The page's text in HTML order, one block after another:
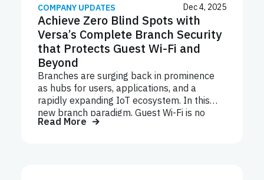
your deployments with AI-driven insights,
and align your security posture with
evolving business needs. Start your journey
to SSE mastery today.
COMPANY UPDATES Dec 4, 2025
Achieve Zero Blind Spots with
Versa’s Complete Branch Security
that Protects Guest Wi-Fi and
Beyond
Branches are surging back in prominence
as hubs for users, applications, and a
rapidly expanding IoT ecosystem. In this
new branch paradigm, Guest Wi-Fi is no
longer a convenience. It’s a non-negotiable
Read More